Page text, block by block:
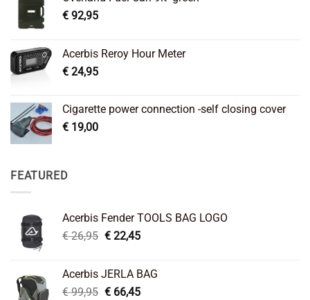
€ 92,95
Acerbis Reroy Hour Meter
€ 24,95
Cigarette power connection -self closing cover
€ 19,00
FEATURED
Acerbis Fender TOOLS BAG LOGO
€26,95 Original
€ 26,95.
€22,45Current
€ 22,45.
Acerbis JERLA BAG
€99,95 Original
€66,45Current